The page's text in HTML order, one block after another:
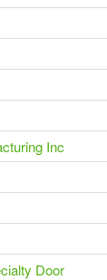
Inc
Door